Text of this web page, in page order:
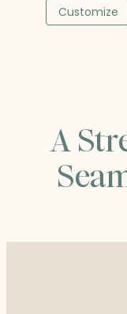
Customize
A